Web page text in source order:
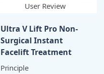
User Review
Ultra V Lift Pro Non-
Surgical Instant
Facelift Treatment
Principle